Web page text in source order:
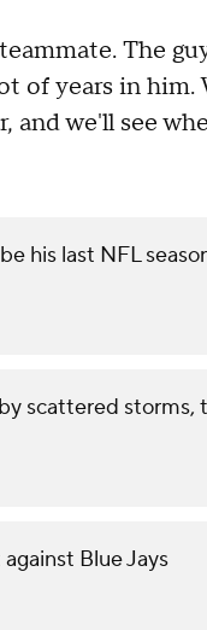
The
of years in
and we'll see
his last NFL
scattered
Blue Jays